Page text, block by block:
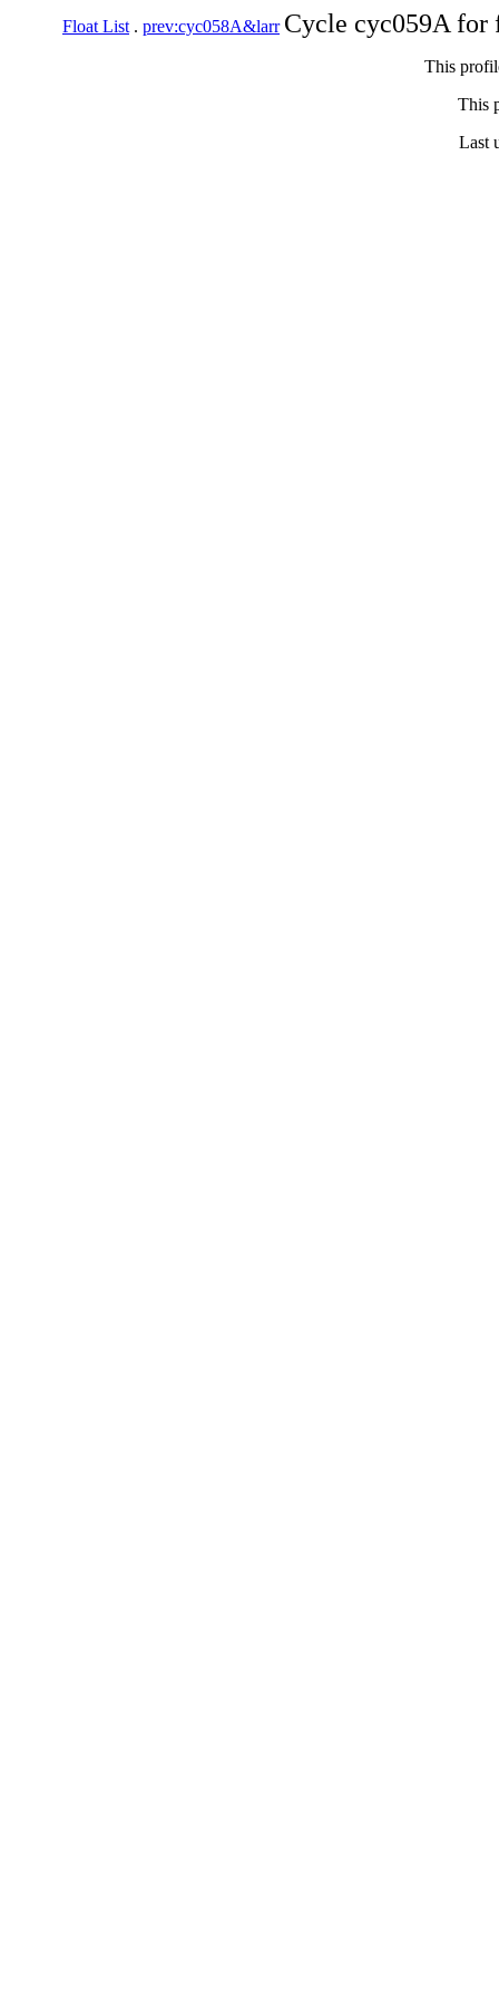
Float List . prev:cyc058A&larr Cycle cyc059A
This
This
Last